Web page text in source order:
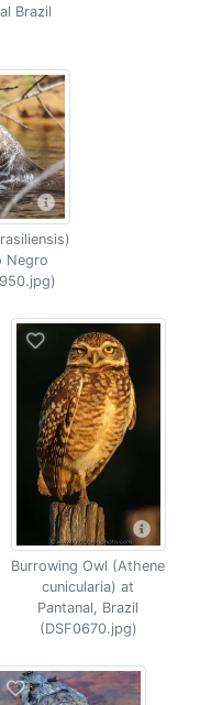
Brazil
Negro
Burrowing Owl (Athene
cunicularia) at
Pantanal, Brazil
(DSF0670.jpg)